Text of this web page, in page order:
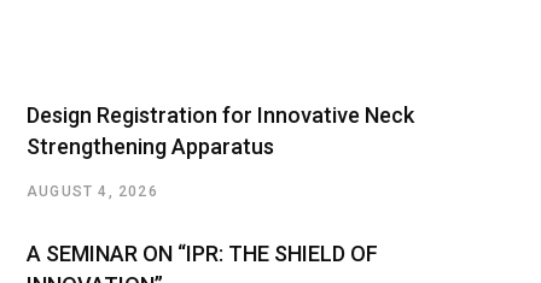
Design Registration for Innovative Neck
Strengthening Apparatus
AUGUST 4, 2026
A SEMINAR ON “IPR: THE SHIELD OF